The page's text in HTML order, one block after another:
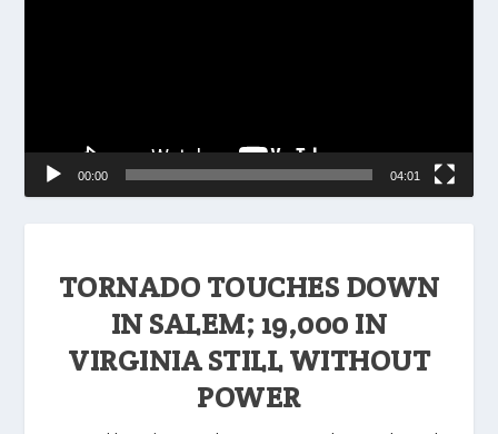
TORNADO TOUCHES DOWN
IN SALEM; 19,000 IN
VIRGINIA STILL WITHOUT
POWER
00:00 04:01